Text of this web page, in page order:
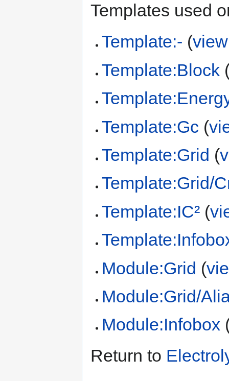
Templates used
Template:- (
Template:Block
Template:Gc (
Template:Grid (
Template:Grid/
Template:IC² (
Module:Grid (
Module:Grid/
Module:Infobox
Return to